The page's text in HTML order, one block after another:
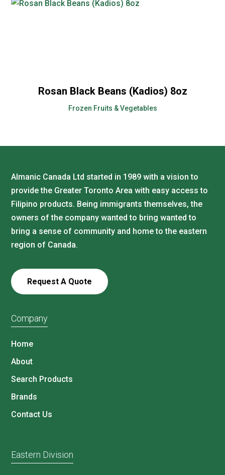
Rosan Black Beans (Kadios) 8oz
Frozen Fruits & Vegetables
Almanic Canada Ltd started in 1989 with a vision to
provide the Greater Toronto Area with easy access to
Filipino products. Being immigrants themselves, the
owners of the company wanted to bring wanted to
bring a sense of community and home to the eastern
region of Canada.
Request A Quote
Company
Home
About
Search Products
Brands
Contact Us
Eastern Division